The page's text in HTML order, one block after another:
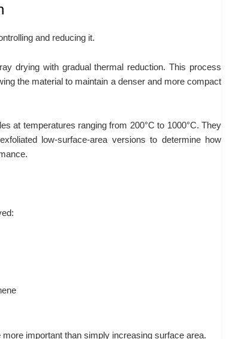
and reducing it.
drying with gradual thermal reduction. This process
the material to maintain a denser and more compact
at temperatures ranging from 200°C to 1000°C. They
low-surface-area versions to determine how
important than simply increasing surface area.